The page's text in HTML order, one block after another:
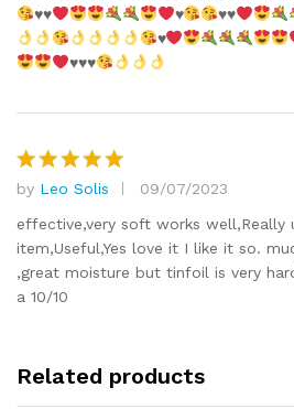
♥️♥️ ♥️ ♥️♥️
♥️
♥️♥️♥️
Rated5
out of 5
by Leo Solis
09/07/2023
effective,very soft works well,Really
item,Useful,Yes love it I like it so.
,great moisture but tinfoil is very
a 10/10
Related products